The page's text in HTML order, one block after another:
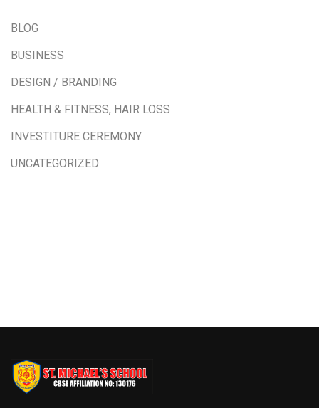
BLOG
BUSINESS
DESIGN / BRANDING
HEALTH & FITNESS, HAIR LOSS
INVESTITURE CEREMONY
UNCATEGORIZED